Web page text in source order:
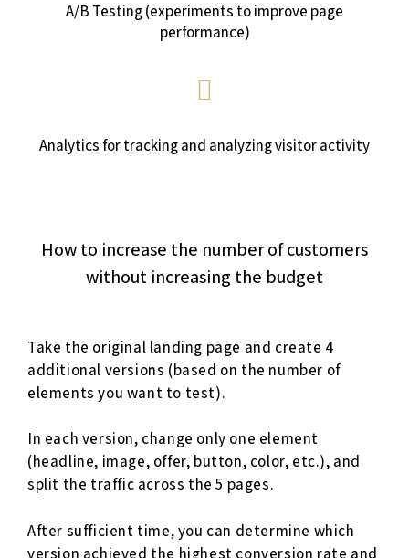
How to increase the number of customers
without increasing the budget
Take the original landing page and create 4
additional versions (based on the number of
elements you want to test).
In each version, change only one element
(headline, image, offer, button, color, etc.), and
split the traffic across the 5 pages.
After sufficient time, you can determine which
version achieved the highest conversion rate and
A/B Testing (experiments to improve page
performance)
Analytics for tracking and analyzing visitor activity